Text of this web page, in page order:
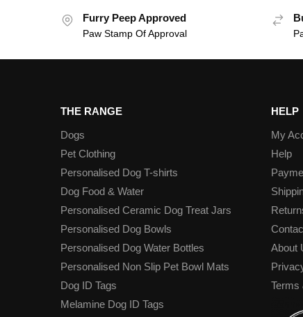
Furry Peep Approved
Paw Stamp Of Approval
THE RANGE
Dogs
Pet Clothing
Personalised Dog T-shirts
Dog Food & Water
Personalised Ceramic Dog Treat Jars
Personalised Dog Bowls
Personalised Dog Water Bottles
Personalised Non Slip Pet Bowl Mats
Dog ID Tags
Melamine Dog ID Tags
HELP
My
Help
About
Terms